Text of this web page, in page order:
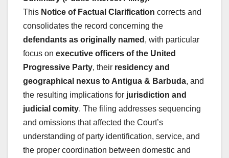
This Notice of Factual Clarification corrects and
consolidates the record concerning the
defendants as originally named , with particular
focus on executive officers of the United
Progressive Party, their residency and
geographical nexus to Antigua & Barbuda, and
the resulting implications for jurisdiction and
judicial comity. The filing addresses sequencing
and omissions that affected the Court’s
understanding of party identification, service, and
the proper coordination between domestic and